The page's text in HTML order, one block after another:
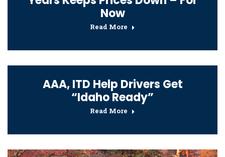
Now
Read More
AAA, ITD Help Drivers Get
“Idaho Ready”
Read More